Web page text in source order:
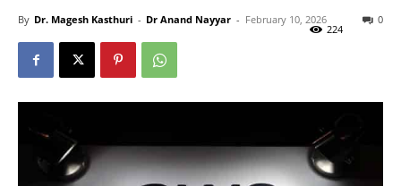
By Dr. Magesh Kasthuri - Dr Anand Nayyar - February 10, 2026 0
224